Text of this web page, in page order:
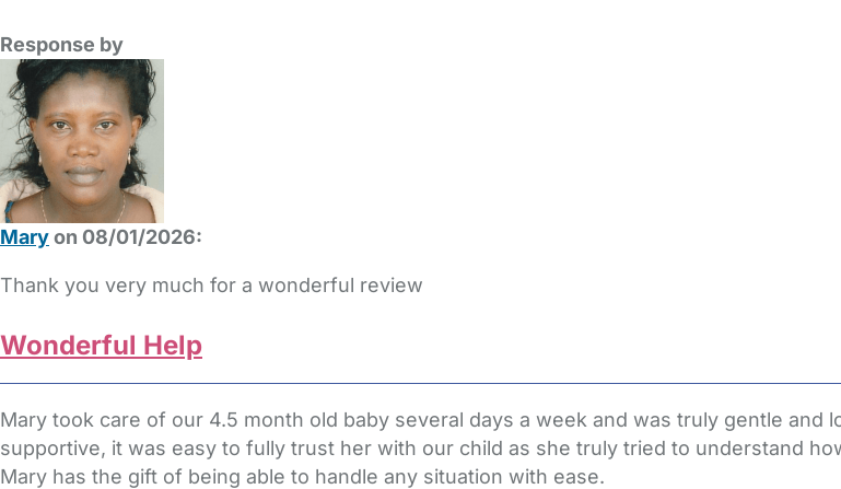
Response by
Maryon 08/01/2026:
Thank you very much for a wonderful review
Wonderful Help
Mary took care of our 4.5 month old baby several days a week and was truly gentle and
supportive, it was easy to fully trust her with our child as she truly tried to understand
Mary has the gift of being able to handle any situation with ease.